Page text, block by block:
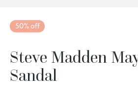
50% off
Steve Madden
Sandal